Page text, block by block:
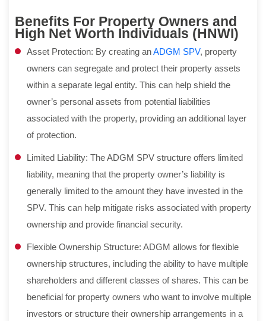
Benefits For Property Owners and
High Net Worth Individuals (HNWI)
Asset Protection: By creating anADGM SPV, property
owners can segregate and protect their property assets
within a separate legal entity. This can help shield the
owner’s personal assets from potential liabilities
associated with the property, providing an additional layer
of protection.
Limited Liability: The ADGM SPV structure offers limited
liability, meaning that the property owner’s liability is
generally limited to the amount they have invested in the
SPV. This can help mitigate risks associated with property
ownership and provide financial security.
Flexible Ownership Structure: ADGM allows for flexible
ownership structures, including the ability to have multiple
shareholders and different classes of shares. This can be
beneficial for property owners who want to involve multiple
investors or structure their ownership arrangements in a